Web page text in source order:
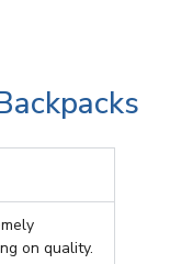
on quality.